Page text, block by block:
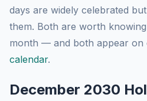
days are widely celebrated
them. Both are worth
month — and both appear on
calendar.
December 2030